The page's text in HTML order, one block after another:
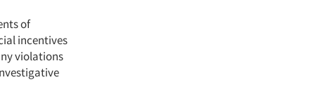
of
incentives
violations